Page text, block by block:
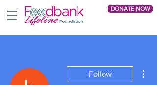
DONATE NOW
Follow